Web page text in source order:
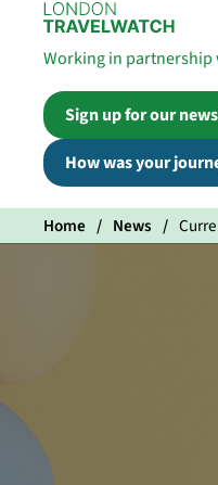
Working in
Sign up for our
How was your
Home News